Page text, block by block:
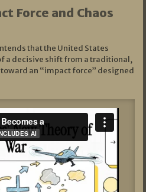
Force and Chaos
that the United States
a decisive shift from a traditional,
an “impact force” designed